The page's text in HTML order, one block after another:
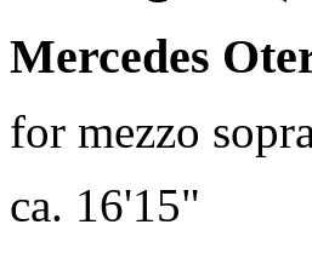
Mercedes
for mezzo
ca. 16'15"